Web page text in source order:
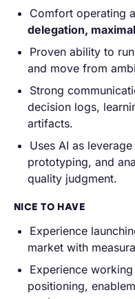
Comfort operating
delegation,
Proven ability to
and move from
Strong
decision logs,
artifacts.
Uses AI as
prototyping, and
quality judgment.
NICE TO HAVE
Experience
market with
Experience
positioning,